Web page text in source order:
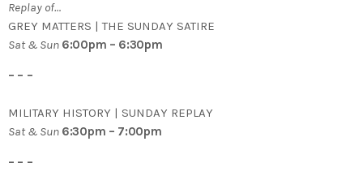
Replay of…
GREY MATTERS | THE SUNDAY SATIRE
Sat & Sun 6:00pm – 6:30pm
– – –
MILITARY HISTORY | SUNDAY REPLAY
Sat & Sun 6:30pm – 7:00pm
– – –